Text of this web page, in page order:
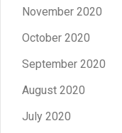
November 2020
October 2020
September 2020
August 2020
July 2020